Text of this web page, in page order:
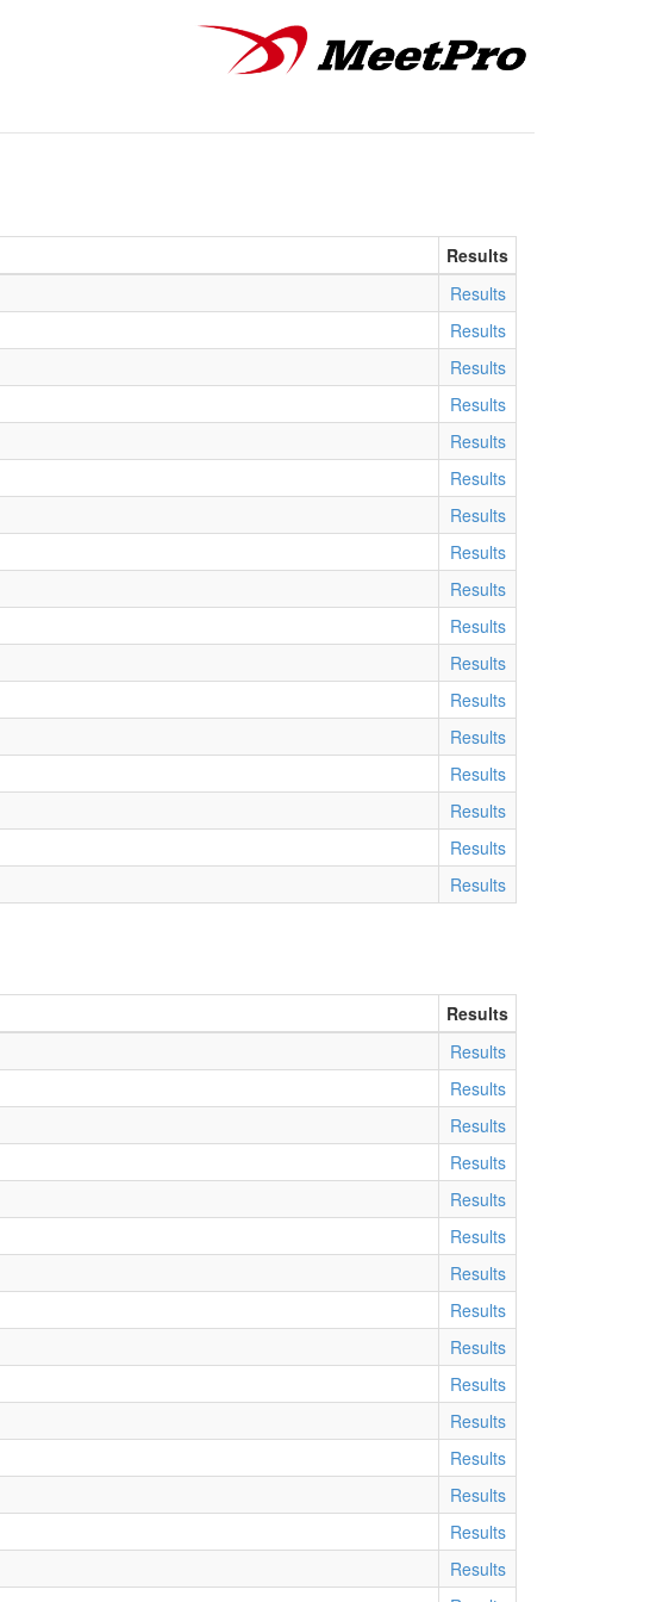
Results
Results
Results
Results
Results
Results
Results
Results
Results
Results
Results
Results
Results
Results
Results
Results
Results
Results
Results
Results
Results
Results
Results
Results
Results
Results
Results
Results
Results
Results
Results
Results
Results
Results